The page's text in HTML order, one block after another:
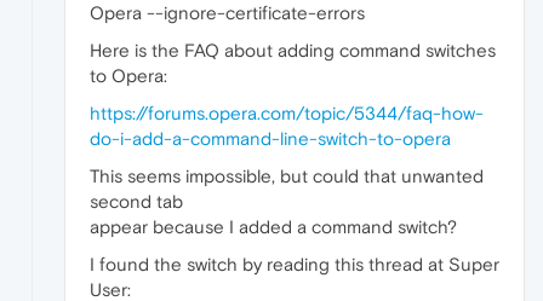
Opera --ignore-certificate-errors
Here is the FAQ about adding command switches
to Opera:
https://forums.opera.com/topic/5344/faq-how-
do-i-add-a-command-line-switch-to-opera
This seems impossible, but could that unwanted
second tab
appear because I added a command switch?
I found the switch by reading this thread at Super
User: